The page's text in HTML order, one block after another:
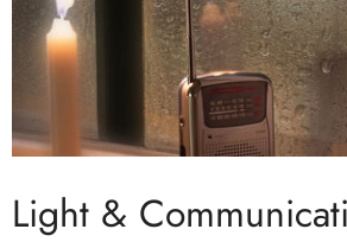
Light &